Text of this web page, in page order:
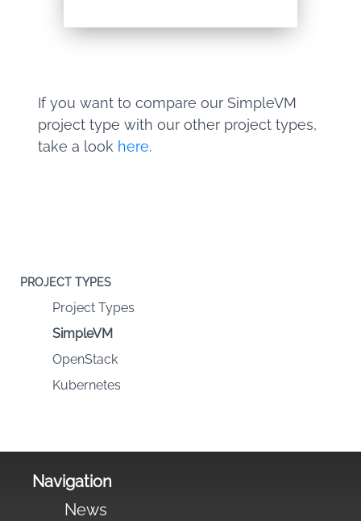
If you want to compare our SimpleVM
project type with our other project types,
take a look here.
PROJECT TYPES
Project Types
SimpleVM
OpenStack
Kubernetes
Navigation
News